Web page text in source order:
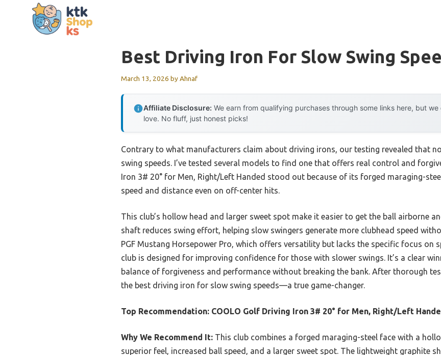
Best Driving Iron For Slow Swing
March 13, 2026 byAhnaf
Affiliate Disclosure: We earn from qualifying purchases through some links here, but
love. No fluff, just honest picks!
Contrary to what manufacturers claim about driving irons, our testing revealed that
swing speeds. I’ve tested several models to find one that offers real control and
Iron 3# 20° for Men, Right/Left Handed stood out because of its forged maraging-
speed and distance even on off-center hits.
This club’s hollow head and larger sweet spot make it easier to get the ball airborne
shaft reduces swing effort, helping slow swingers generate more clubhead speed
PGF Mustang Horsepower Pro, which offers versatility but lacks the specific focus on
club is designed for improving confidence for those with slower swings. It’s a clear
balance of forgiveness and performance without breaking the bank. After thorough
the best driving iron for slow swing speeds—a true game-changer.
Top Recommendation: COOLO Golf Driving Iron 3# 20° for Men, Right/Left
Why We Recommend It: This club combines a forged maraging-steel face with a
superior feel, increased ball speed, and a larger sweet spot. The lightweight graphite